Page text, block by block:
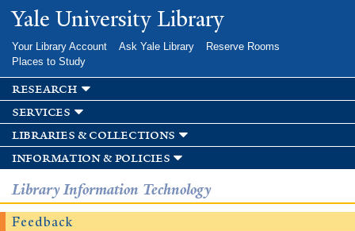
Skip to
main
Yale University Library
Your Library Account Ask Yale Library
Reserve Rooms
Places to Study
research
services
libraries & collections
information & policies
Library Information Technology
Feedback